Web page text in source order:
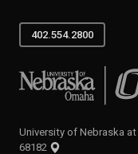
402.554.2800
University of Nebraska
University of Nebraska at
68182